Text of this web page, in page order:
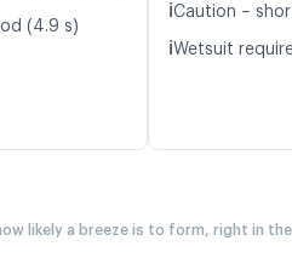
(4.9 s)
ℹ️Caution –
ℹ️Wetsuit
likely a breeze is to form, right in